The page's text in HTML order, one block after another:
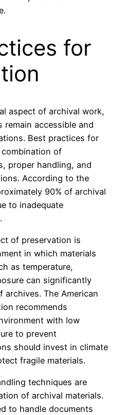
for
aspect of archival work,
remain accessible and
Best practices for
of
proper handling, and
According to the
90% of archival
to inadequate
of preservation is
in which materials
as temperature,
can significantly
The American
recommends
with low
to prevent
should invest in climate
fragile materials.
techniques are
of archival materials.
to handle documents